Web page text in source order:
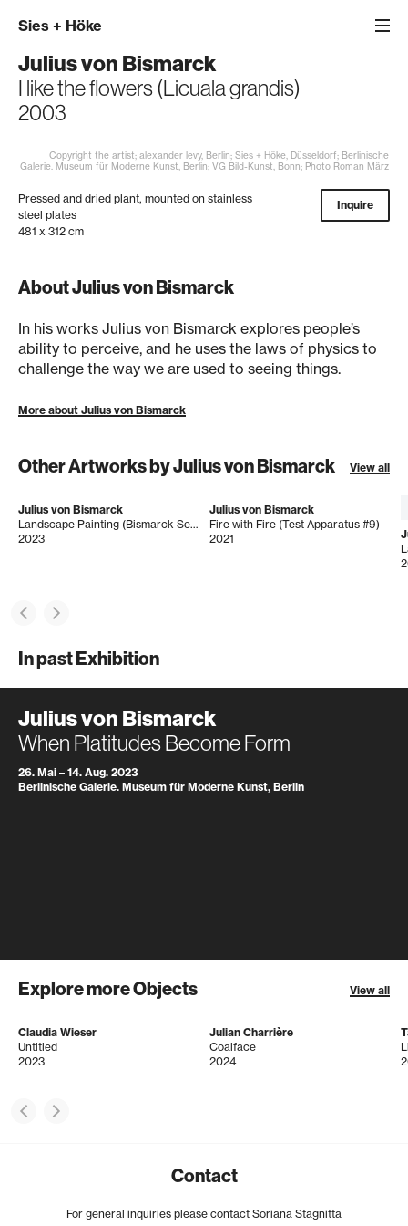
Sies + Höke
Julius von Bismarck
I like the flowers (Licuala grandis)
2003
Copyright the artist; alexander levy, Berlin; Sies + Höke, Düsseldorf; Berlinische
Galerie. Museum für Moderne Kunst, Berlin; VG Bild-Kunst, Bonn; Photo Roman März
Pressed and dried plant, mounted on stainless
steel plates
481 x 312 cm
Inquire
About Julius von Bismarck
In his works Julius von Bismarck explores people’s
ability to perceive, and he uses the laws of physics to
challenge the way we are used to seeing things.
More about Julius von Bismarck
Other Artworks by Julius von Bismarck View all
Julius von Bismarck
Landscape Painting (Bismarck Sea, Surf)
2023
Julius von Bismarck
Fire with Fire (Test Apparatus #9)
2021
In past Exhibition
Julius von Bismarck
When Platitudes Become Form
26. Mai – 14. Aug. 2023
Berlinische Galerie. Museum für Moderne Kunst, Berlin
Explore more Objects View all
Claudia Wieser
Untitled
2023
Julian Charrière
Coalface
2024
Contact
For general inquiries please contact Soriana Stagnitta